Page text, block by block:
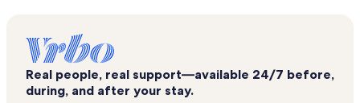
Windy Hill Dunes Vacation Rentals
Avista Resort Vacation Rentals
Ocean Keyes Vacation Rentals
Real people, real support—available 24/7 before,
during, and after your stay.